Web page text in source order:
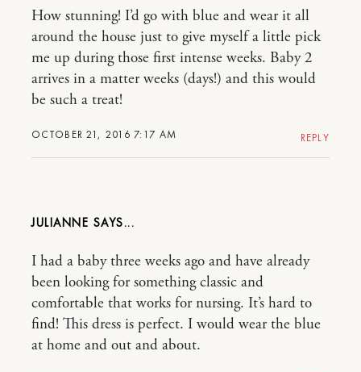
OCTOBER 21, 2016 7:17 AM
How stunning! I’d go with blue and wear it all
around the house just to give myself a little pick
me up during those first intense weeks. Baby 2
arrives in a matter weeks (days!) and this would
be such a treat!
REPLY
JULIANNE
I had a baby three weeks ago and have already
been looking for something classic and
comfortable that works for nursing. It’s hard to
find! This dress is perfect. I would wear the blue
at home and out and about.